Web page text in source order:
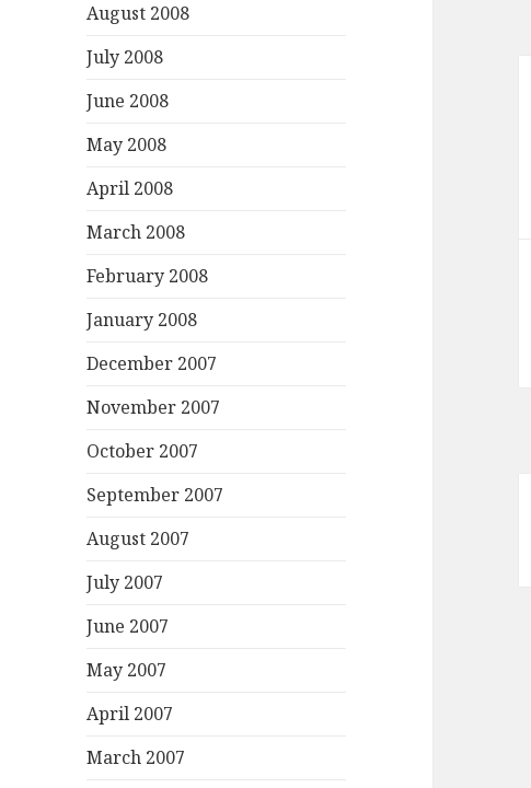
August 2008
July 2008
June 2008
May 2008
April 2008
March 2008
February 2008
January 2008
December 2007
November 2007
October 2007
September 2007
August 2007
July 2007
June 2007
May 2007
April 2007
March 2007